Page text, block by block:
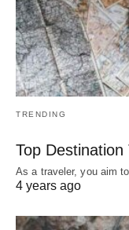
TRENDING
Top
As a traveler, you aim
4 years ago